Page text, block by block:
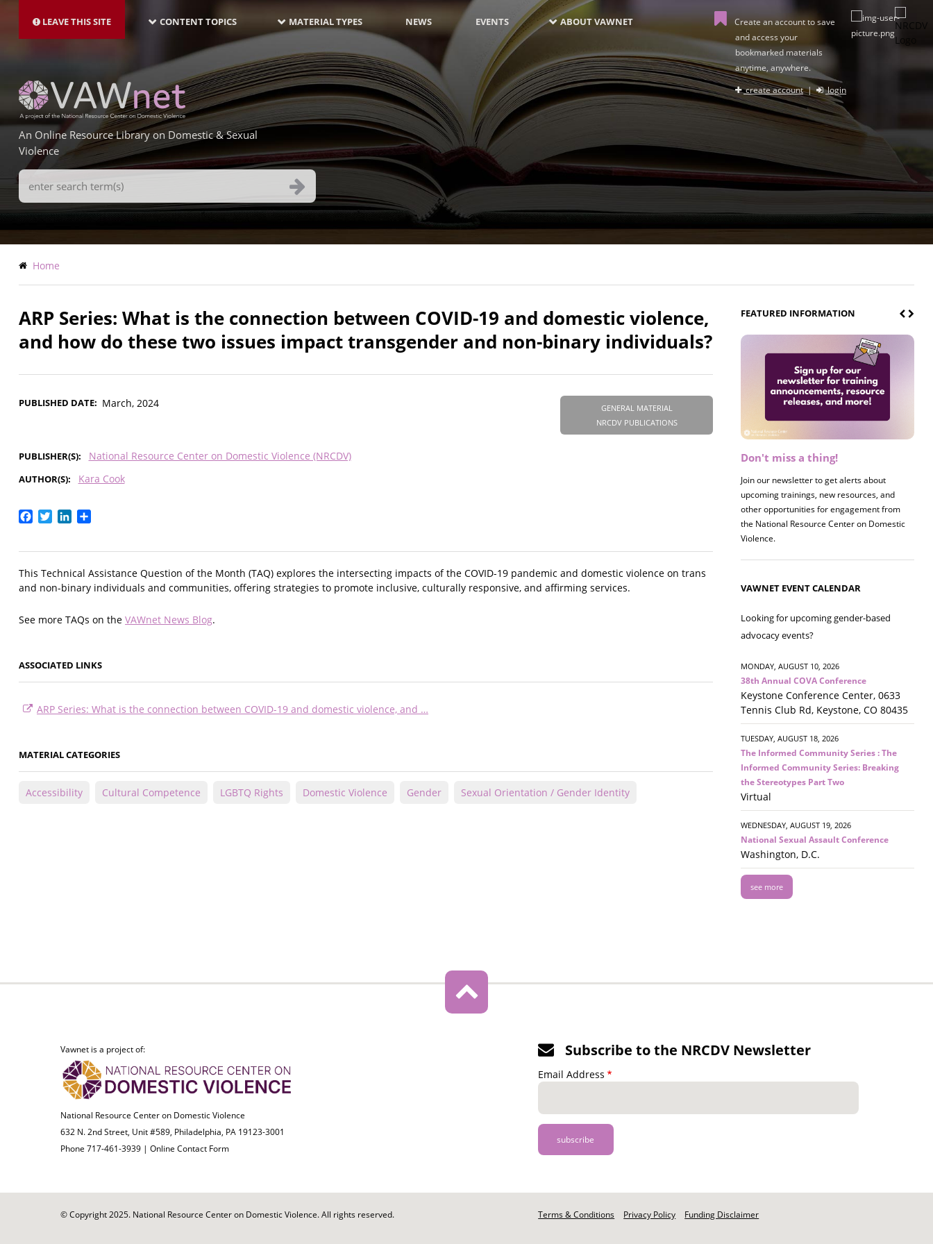
main
LEAVE THIS SITE NAVIGATION-
LATEST
CONTENT TOPICS MATERIAL TYPES NEWS EVENTS ABOUT VAWNET
Create an account to save
and access your
bookmarked materials
anytime, anywhere.
create account| login
An Online Resource Library on Domestic & Sexual
Violence
Search
Terms
Breadcrumb
Home
ARP Series: What is the connection between COVID-19 and domestic violence,
and how do these two issues impact transgender and non-binary individuals?
GENERAL MATERIAL
NRCDV PUBLICATIONS
PUBLISHED DATE March, 2024
PUBLISHER(S) National Resource Center on Domestic Violence (NRCDV)
AUTHOR(S) Kara Cook
Facebook
TwitterLinkedIn
This Technical Assistance Question of the Month (TAQ) explores the intersecting impacts of the COVID-19 pandemic and domestic violence on trans
and non-binary individuals and communities, offering strategies to promote inclusive, culturally responsive, and affirming services.
See more TAQs on the VAWnet News Blog.
ASSOCIATED LINKS
ARP Series: What is the connection between COVID-19 and domestic violence, and …
MATERIAL CATEGORIES
Accessibility Cultural Competence LGBTQ Rights Domestic Violence Gender Sexual Orientation / Gender Identity
FEATURED INFORMATION
Don't miss a thing!
Join our newsletter to get alerts about
upcoming trainings, new resources, and
other opportunities for engagement from
the National Resource Center on Domestic
Violence.
VAWNET EVENT CALENDAR
Looking for upcoming gender-based
advocacy events?
MONDAY, AUGUST 10, 2026
38th Annual COVA Conference
Keystone Conference Center, 0633
Tennis Club Rd, Keystone, CO 80435
TUESDAY, AUGUST 18, 2026
The Informed Community Series : The
Informed Community Series: Breaking
the Stereotypes Part Two
Virtual
WEDNESDAY, AUGUST 19, 2026
National Sexual Assault Conference
Washington, D.C.
see more
Vawnet is a project of:
National Resource Center on Domestic Violence
632 N. 2nd Street, Unit #589, Philadelphia, PA 19123-3001
Phone 717-461-3939 | Online Contact Form
Subscribe to the NRCDV Newsletter
Email Address
© Copyright 2025. National Resource Center on Domestic Violence. All rights reserved.
Footer
Terms & Conditions Privacy Policy Funding Disclaimer